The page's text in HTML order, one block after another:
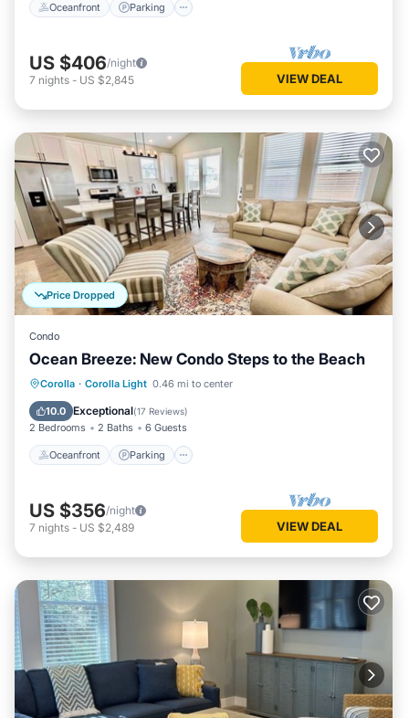
Oceanfront Parking
US $406/night
7 nights - US $2,845 VIEW DEAL
Price Dropped
Condo
Ocean Breeze: New Condo Steps to the Beach
Corolla · Corolla Light 0.46 mi to center
10.0 Exceptional(17 Reviews)
2 Bedrooms 2 Baths 6 Guests
Oceanfront Parking
Oceanfront Parking
Ocean View
US $356/night
7 nights - US $2,489 VIEW DEAL